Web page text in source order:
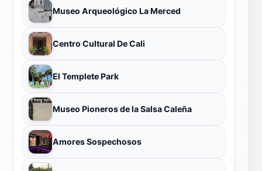
Museo Arqueológico La Merced
Centro Cultural De Cali
El Templete Park
Museo Pioneros de la Salsa Caleña
Amores Sospechosos